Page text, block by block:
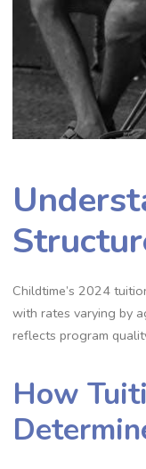
Childtime’s 2024
with rates varying by
reflects program
How